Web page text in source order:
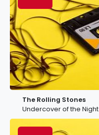
The Rolling Stones
Undercover of the Night